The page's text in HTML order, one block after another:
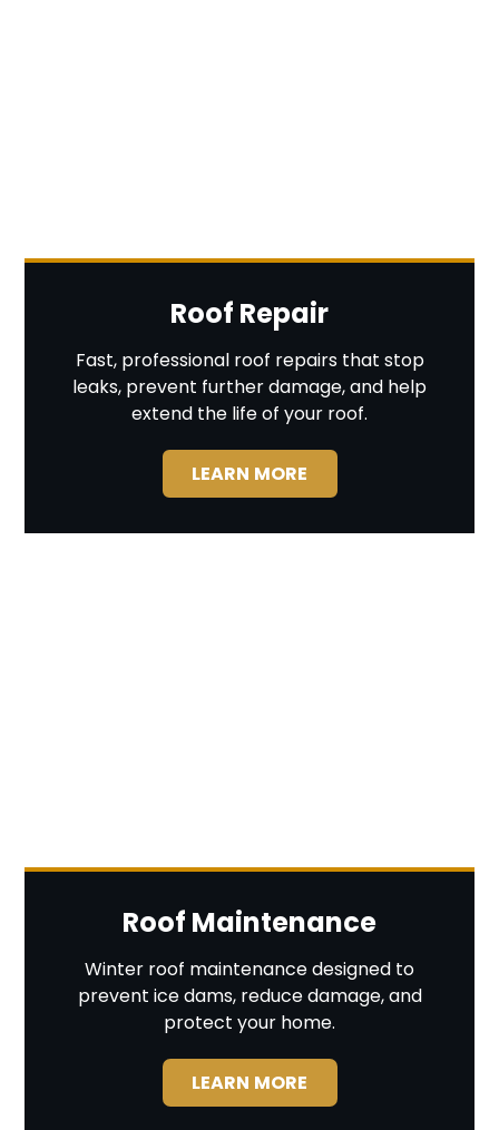
Roof Repair
Fast, professional roof repairs that stop
leaks, prevent further damage, and help
extend the life of your roof.
LEARN MORE
Roof Maintenance
Winter roof maintenance designed to
prevent ice dams, reduce damage, and
protect your home.
LEARN MORE